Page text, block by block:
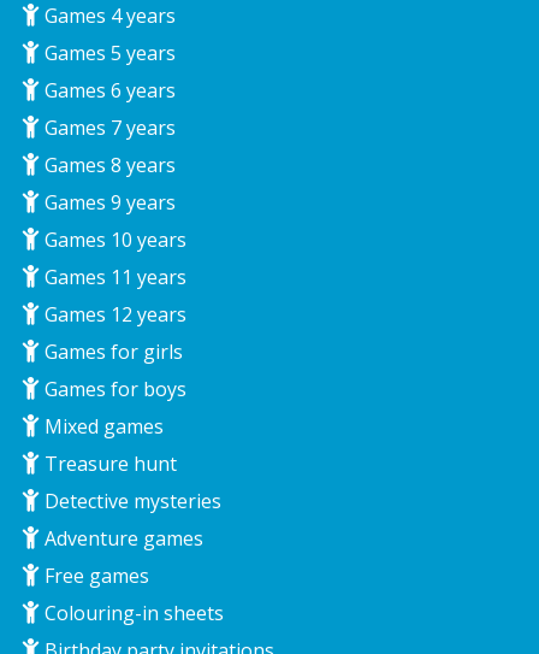
Games 4 years
Games 5 years
Games 6 years
Games 7 years
Games 8 years
Games 9 years
Games 10 years
Games 11 years
Games 12 years
Games for girls
Games for boys
Mixed games
Treasure hunt
Detective mysteries
Adventure games
Free games
Colouring-in sheets